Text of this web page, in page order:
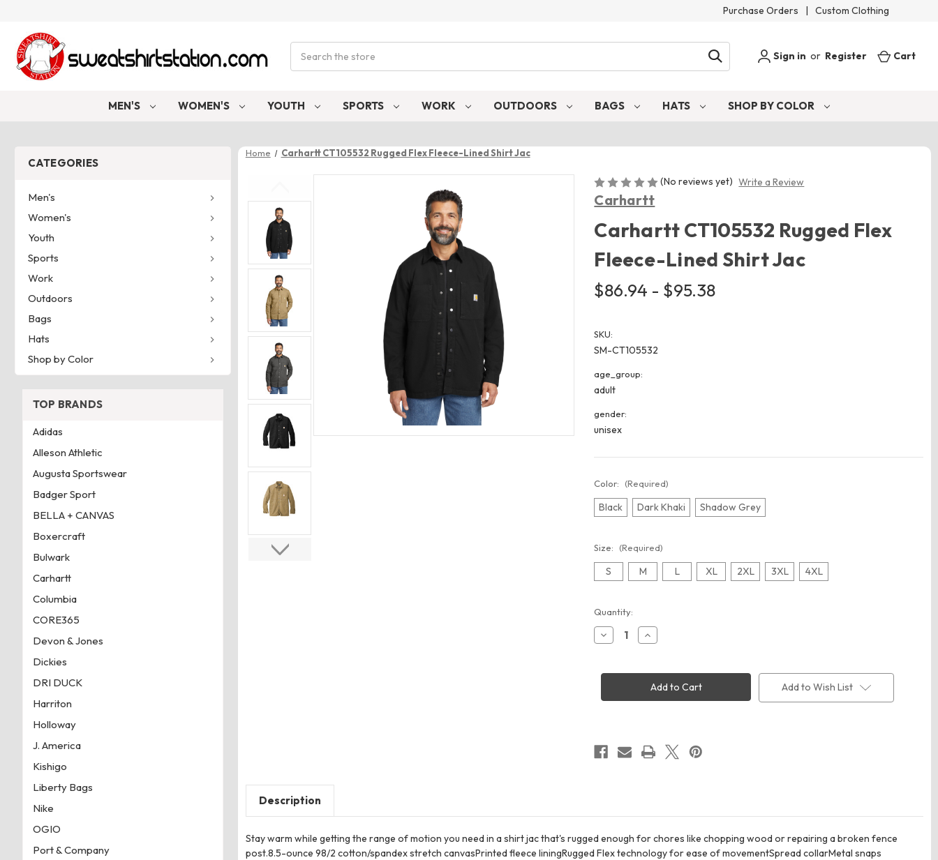
Purchase Orders | Custom Clothing
Sign in or Register Cart
MEN'S WOMEN'S YOUTH SPORTS WORK OUTDOORS BAGS HATS SHOP BY COLOR
CATEGORIES
Men's
Women's
Youth
Sports
Work
Outdoors
Bags
Hats
Shop by Color
Home Carhartt CT105532 Rugged Flex Fleece-Lined Shirt Jac
(No reviews yet) Write a Review
Carhartt
Carhartt CT105532 Rugged Flex
Fleece-Lined Shirt Jac
$86.94 - $95.38
SKU:
SM-CT105532
age_group:
adult
gender:
unisex
Color: (Required)
Black Dark Khaki Shadow Grey
Size: (Required)
S M L XL 2XL 3XL 4XL
Current
Stock:
Quantity:
Decrease
Quantity
CT105532
Fleece-
Increase
Quantity
CT105532
Rugged
Flex
Fleece-
Add to Wish List
Description
Stay warm while getting the range of motion you need in a shirt jac that's rugged enough for chores like chopping wood or repairing a broken fence
post.8.5-ounce 98/2 cotton/spandex stretch canvasPrinted fleece liningRugged Flex technology for ease of movementSpread collarMetal snaps
TOP BRANDS
Adidas
Alleson Athletic
Augusta Sportswear
Badger Sport
BELLA + CANVAS
Boxercraft
Bulwark
Carhartt
Columbia
CORE365
Devon & Jones
Dickies
DRI DUCK
Harriton
Holloway
J. America
Kishigo
Liberty Bags
Nike
OGIO
Port & Company